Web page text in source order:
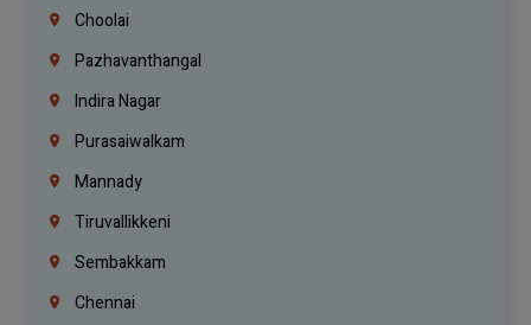
Choolai
Pazhavanthangal
Indira Nagar
Purasaiwalkam
Mannady
Tiruvallikkeni
Sembakkam
Chennai